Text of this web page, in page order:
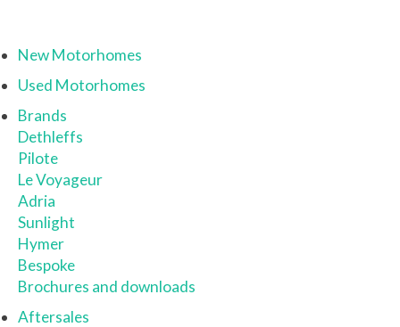
New Motorhomes
Used Motorhomes
Brands
Dethleffs
Pilote
Le Voyageur
Adria
Sunlight
Hymer
Bespoke
Brochures and downloads
Aftersales